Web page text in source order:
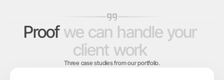
Proof we can handle your
client work
Three case studies from our portfolio.